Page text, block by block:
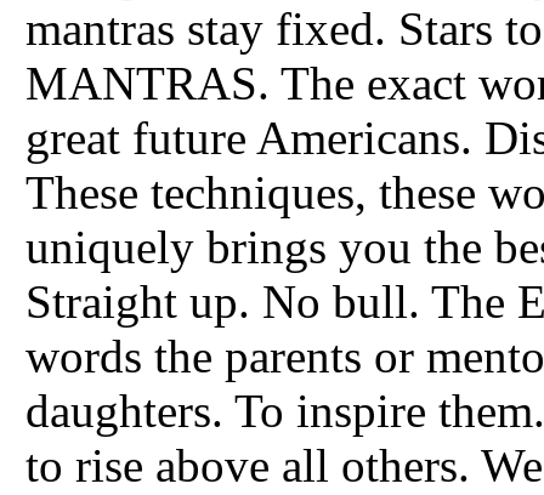
mantras stay fixed. Stars
MANTRAS. The exact
great future Americans.
These techniques, these
uniquely brings you the
Straight up. No bull. The
words the parents or
daughters. To inspire
to rise above all others.